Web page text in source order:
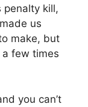
penalty kill,
us
make, but
few times
you can’t